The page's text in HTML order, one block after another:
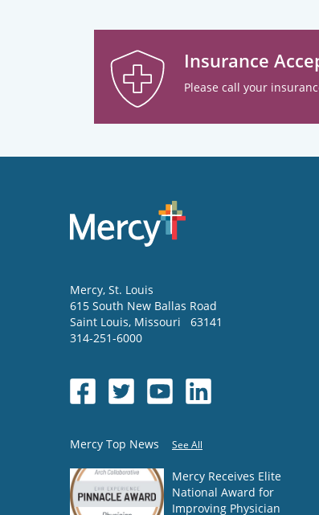
Insurance
Please call your
Mercy, St. Louis
615 South New Ballas Road
Saint Louis, Missouri
63141
314-251-6000
Mercy Top News See All
Mercy Receives Elite
National Award for
Improving Physician